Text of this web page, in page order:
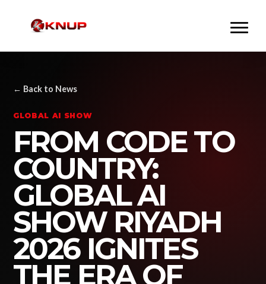
← Back to News
GLOBAL AI SHOW
FROM CODE TO
COUNTRY:
GLOBAL AI
SHOW RIYADH
2026 IGNITES
THE ERA OF